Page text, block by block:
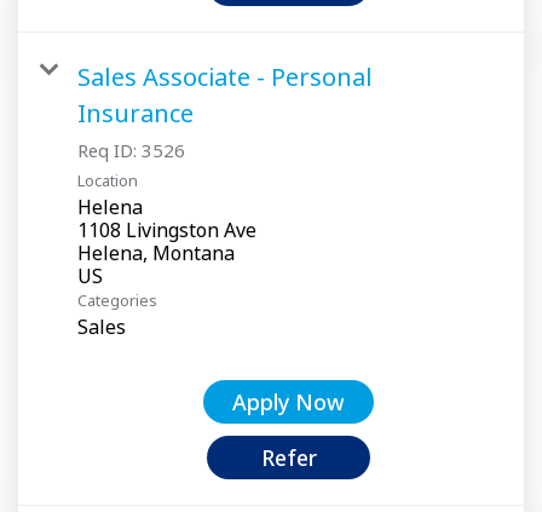
Sales Associate - Personal
Insurance
Req ID: 3526
Location
Helena
1108 Livingston Ave
Helena, Montana
Categories
Sales
Apply Now
Refer